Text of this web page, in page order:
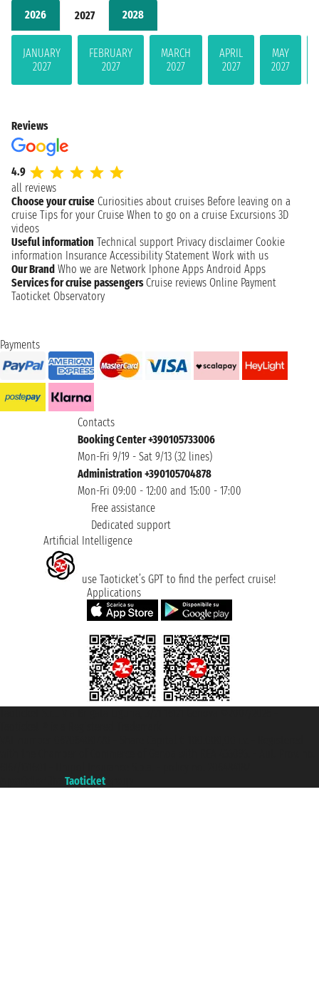
2026 2027 2028
JANUARY
2027
FEBRUARY
2027
MARCH
2027
APRIL
2027
MAY
2027
Reviews
4.9
all reviews
Choose your cruise Curiosities about cruises Before leaving on a
cruise Tips for your Cruise When to go on a cruise Excursions 3D
videos
Useful information Technical support Privacy disclaimer Cookie
information Insurance Accessibility Statement Work with us
Our Brand Who we are Network Iphone Apps Android Apps
Services for cruise passengers Cruise reviews Online Payment
Taoticket Observatory
Payments
Contacts
Booking Center +390105733006
Mon-Fri 9/19 - Sat 9/13 (32 lines)
Administration +390105704878
Mon-Fri 09:00 - 12:00 and 15:00 - 17:00
Free assistance
Dedicated support
Artificial Intelligence
use Taoticket’s GPT to find the perfect cruise!
Applications
Taoticket